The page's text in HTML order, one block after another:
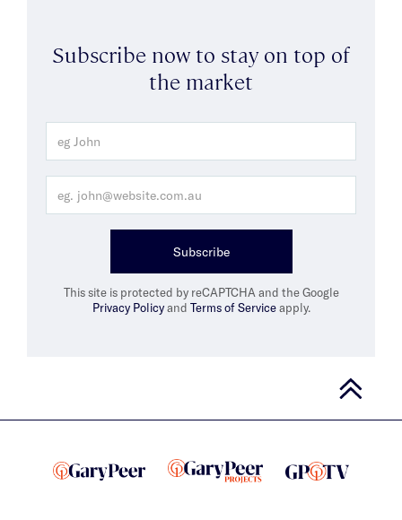
Subscribe now to stay on top of
the market
Subscribe
This site is protected by reCAPTCHA and the Google
Privacy Policyand Terms of Serviceapply.